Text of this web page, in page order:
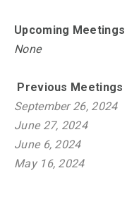
Upcoming Meetings
None
Previous Meetings
September 26, 2024
June 27, 2024
June 6, 2024
May 16, 2024